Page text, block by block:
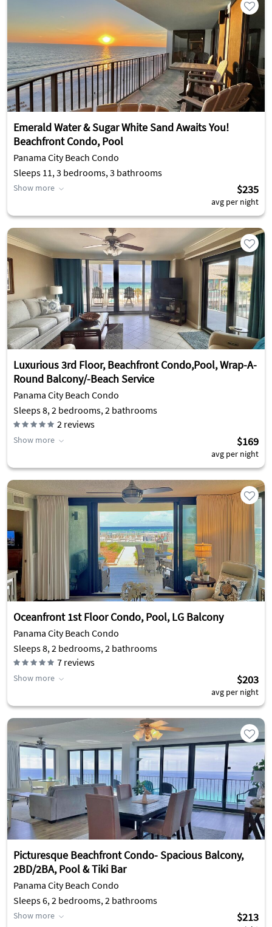
Emerald Water & Sugar White Sand Awaits You!
Beachfront Condo, Pool
Panama City Beach Condo
Sleeps 11, 3 bedrooms, 3 bathrooms
Show more $235
avg per night
Luxurious 3rd Floor, Beachfront Condo,Pool, Wrap-A-
Round Balcony/-Beach Service
Panama City Beach Condo
Sleeps 8, 2 bedrooms, 2 bathrooms
2 reviews
Show more $169
avg per night
Oceanfront 1st Floor Condo, Pool, LG Balcony
Panama City Beach Condo
Sleeps 8, 2 bedrooms, 2 bathrooms
7 reviews
Show more $203
avg per night
Picturesque Beachfront Condo- Spacious Balcony,
2BD/2BA, Pool & Tiki Bar
Panama City Beach Condo
Sleeps 6, 2 bedrooms, 2 bathrooms
Show more $213